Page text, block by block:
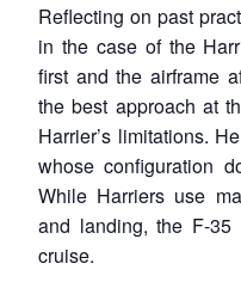
Reflecting on past
in the case of the
first and the airframe
the best approach at
Harrier’s limitations.
whose configuration
While Harriers use
and landing, the F-35
cruise.